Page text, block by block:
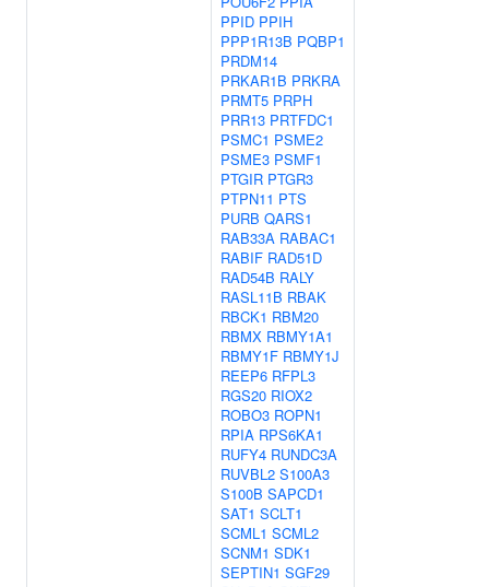
PPID PPIH
PPP1R13B PQBP1
PRDM14
PRKAR1B PRKRA
PRMT5 PRPH
PRR13 PRTFDC1
PSMC1 PSME2
PSME3 PSMF1
PTGIR PTGR3
PTPN11 PTS
PURB QARS1
RAB33A RABAC1
RABIF RAD51D
RAD54B RALY
RASL11B RBAK
RBCK1 RBM20
RBMX RBMY1A1
RBMY1F RBMY1J
REEP6 RFPL3
RGS20 RIOX2
ROBO3 ROPN1
RPIA RPS6KA1
RUFY4 RUNDC3A
RUVBL2 S100A3
S100B SAPCD1
SAT1 SCLT1
SCML1 SCML2
SCNM1 SDK1
SEPTIN1 SGF29